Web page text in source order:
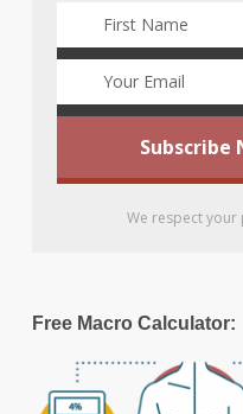
We respect your
Free Macro Calculator: